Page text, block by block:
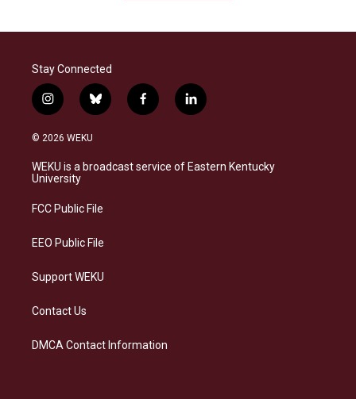
Stay Connected
i
n
s
a
g
a
b
l
s
k
f
a
b
o
l
i
e
d
© 2026 WEKU
WEKU is a broadcast service of Eastern Kentucky
University
FCC Public File
EEO Public File
Support WEKU
Contact Us
DMCA Contact Information